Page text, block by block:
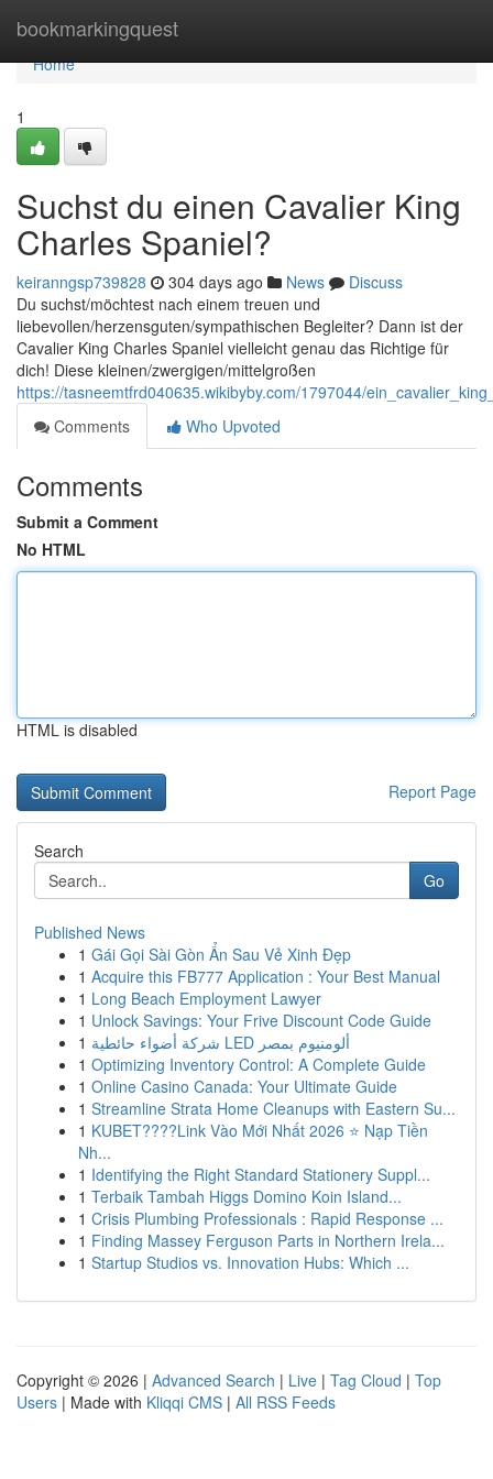
bookmarkingquest
Home
Home
1
Suchst du einen Cavalier King
Charles Spaniel?
keiranngsp739828 304 days ago News
Discuss
Du suchst/möchtest nach einem treuen und
liebevollen/herzensguten/sympathischen Begleiter? Dann ist der
Cavalier King Charles Spaniel vielleicht genau das Richtige für
dich! Diese kleinen/zwergigen/mittelgroßen
https://tasneemtfrd040635.wikibyby.com/1797044/
Comments
Who Upvoted
Comments
Submit a Comment
No HTML
HTML is disabled
Report Page
Search
Go
Published News
1 Gái Gọi Sài Gòn Ẩn Sau Vẻ Xinh Đẹp
1 Acquire this FB777 Application : Your Best Manual
1 Long Beach Employment Lawyer
1 Unlock Savings: Your Frive Discount Code Guide
1
شركة أضواء حائطية LED ألومنيوم بمصر
1 Optimizing Inventory Control: A Complete Guide
1 Online Casino Canada: Your Ultimate Guide
1 Streamline Strata Home Cleanups with Eastern Su...
1 KUBET????️Link Vào Mới Nhất 2026 ⭐ Nạp Tiền
Nh...
1 Identifying the Right Standard Stationery Suppl...
1 Terbaik Tambah Higgs Domino Koin Island...
1 Crisis Plumbing Professionals : Rapid Response ...
1 Finding Massey Ferguson Parts in Northern Irela...
1 Startup Studios vs. Innovation Hubs: Which ...
Copyright © 2026 | Advanced Search | Live | Tag Cloud | Top
Users | Made with Kliqqi CMS | All RSS Feeds